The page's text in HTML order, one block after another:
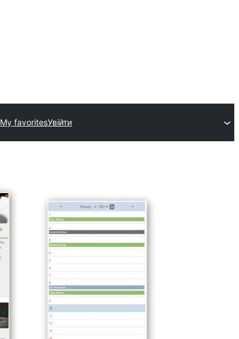
My favoritesУвійти